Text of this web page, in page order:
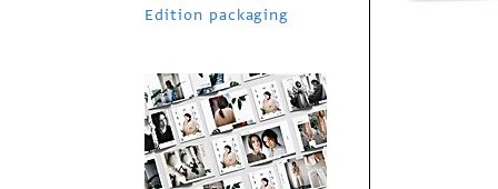
Edition packaging